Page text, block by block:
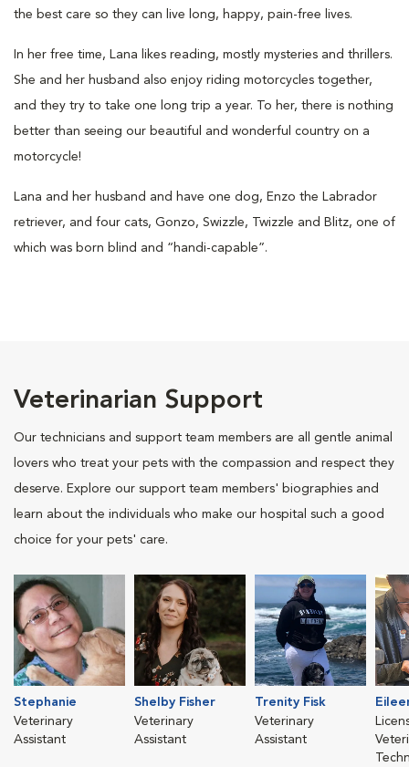
the best care so they can live long, happy, pain-free lives.
In her free time, Lana likes reading, mostly mysteries and thrillers.
She and her husband also enjoy riding motorcycles together,
and they try to take one long trip a year. To her, there is nothing
better than seeing our beautiful and wonderful country on a
motorcycle!
Lana and her husband and have one dog, Enzo the Labrador
retriever, and four cats, Gonzo, Swizzle, Twizzle and Blitz, one of
which was born blind and “handi-capable”.
Veterinarian Support
Our technicians and support team members are all gentle animal
lovers who treat your pets with the compassion and respect they
deserve. Explore our support team members' biographies and
learn about the individuals who make our hospital such a good
choice for your pets' care.
Stephanie
Veterinary
Assistant
Shelby Fisher
Veterinary
Assistant
Trenity Fisk
Veterinary
Assistant